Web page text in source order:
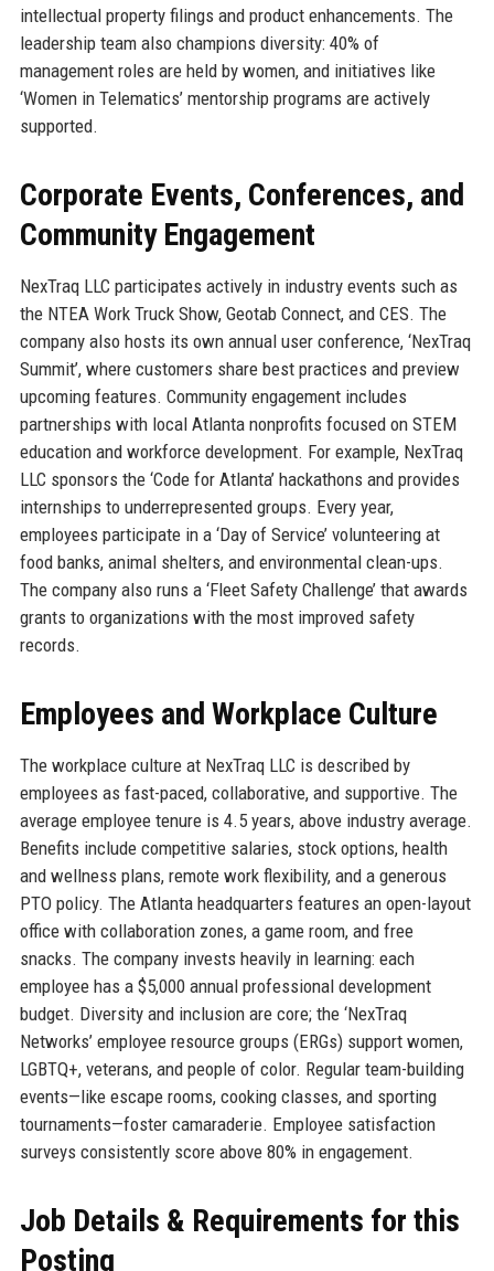
intellectual property filings and product enhancements. The
leadership team also champions diversity: 40% of
management roles are held by women, and initiatives like
‘Women in Telematics’ mentorship programs are actively
supported.
Corporate Events, Conferences, and
Community Engagement
NexTraq LLC participates actively in industry events such as
the NTEA Work Truck Show, Geotab Connect, and CES. The
company also hosts its own annual user conference, ‘NexTraq
Summit’, where customers share best practices and preview
upcoming features. Community engagement includes
partnerships with local Atlanta nonprofits focused on STEM
education and workforce development. For example, NexTraq
LLC sponsors the ‘Code for Atlanta’ hackathons and provides
internships to underrepresented groups. Every year,
employees participate in a ‘Day of Service’ volunteering at
food banks, animal shelters, and environmental clean-ups.
The company also runs a ‘Fleet Safety Challenge’ that awards
grants to organizations with the most improved safety
records.
Employees and Workplace Culture
The workplace culture at NexTraq LLC is described by
employees as fast-paced, collaborative, and supportive. The
average employee tenure is 4.5 years, above industry average.
Benefits include competitive salaries, stock options, health
and wellness plans, remote work flexibility, and a generous
PTO policy. The Atlanta headquarters features an open-layout
office with collaboration zones, a game room, and free
snacks. The company invests heavily in learning: each
employee has a $5,000 annual professional development
budget. Diversity and inclusion are core; the ‘NexTraq
Networks’ employee resource groups (ERGs) support women,
LGBTQ+, veterans, and people of color. Regular team-building
events—like escape rooms, cooking classes, and sporting
tournaments—foster camaraderie. Employee satisfaction
surveys consistently score above 80% in engagement.
Job Details & Requirements for this
Posting